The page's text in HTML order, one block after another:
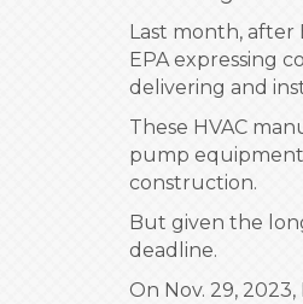
Last month,
EPA expressing
delivering and
These HVAC
pump
construction.
But given the
deadline.
On Nov. 29,